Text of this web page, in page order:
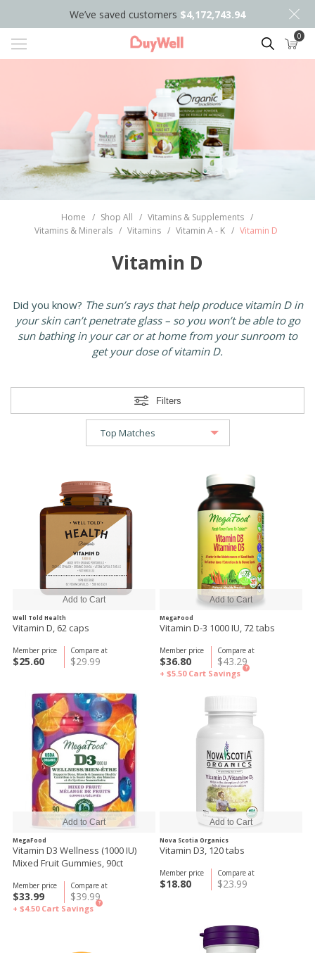
We’ve saved customers $4,172,743.94
Search 0
Home / Shop All / Vitamins & Supplements /
Vitamins & Minerals / Vitamins / Vitamin A - K / Vitamin D
Vitamin D
Did you know? The sun’s rays that help produce vitamin D in
your skin can’t penetrate glass – so you won’t be able to go
sun bathing in your car or at home from your sunroom to
get your dose of vitamin D.
Filters
Well Told Health
Vitamin D, 62 caps
Compare at
$29.99
Member price
$25.60
MegaFood
Vitamin D-3 1000 IU, 72 tabs
Compare at
$43.29
Member price
$36.80
+ $5.50 Cart Savings
?
MegaFood
Vitamin D3 Wellness (1000 IU)
Mixed Fruit Gummies, 90ct
Compare at
$39.99
Member price
$33.99
+ $4.50 Cart Savings
?
Nova Scotia Organics
Vitamin D3, 120 tabs
Compare at
$23.99
Member price
$18.80